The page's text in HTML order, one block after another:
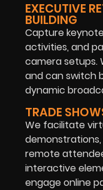
EXECUTIVE
BUILDING
Capture
activities, and
camera setups.
and can switch
dynamic
TRADE
We facilitate
remote
interactive
engage online